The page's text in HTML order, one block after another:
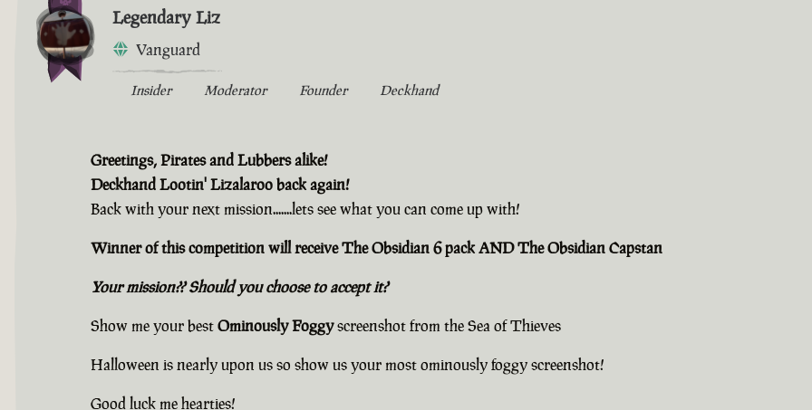
Legendary Liz
Vanguard
Insider Moderator Founder Deckhand
Greetings, Pirates and Lubbers alike!
Deckhand Lootin' Lizalaroo back again!
Back with your next mission.......lets see what you can come up with!
Winner of this competition will receive The Obsidian 6 pack AND The Obsidian Capstan
Your mission?? Should you choose to accept it?
Show me your bestOminously Foggyscreenshot from the Sea of Thieves
Halloween is nearly upon us so show us your most ominously foggy screenshot!
Good luck me hearties!